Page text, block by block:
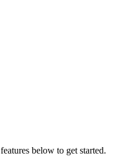
below to get started.